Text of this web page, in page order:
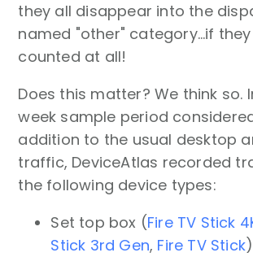
they all disappear into the
named "other" category…if
counted at all!
Does this matter? We think so.
week sample period
addition to the usual desktop
traffic, DeviceAtlas recorded
the following device types:
Set top box (Fire TV Stick
Stick 3rd Gen, Fire TV Stick)